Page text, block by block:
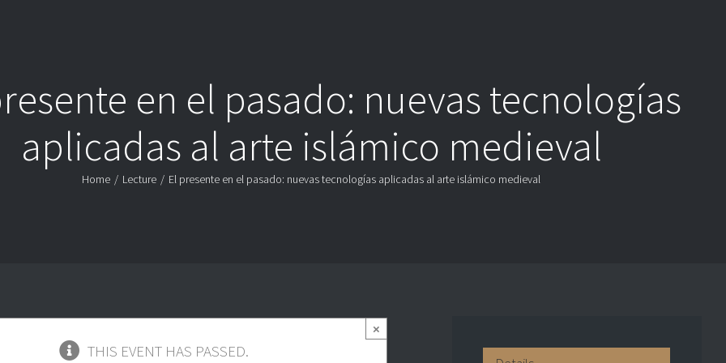
en el pasado: nuevas tecnologías
aplicadas al arte islámico medieval
Home / Lecture / El presente en el pasado: nuevas tecnologías aplicadas al arte islámico medieval
×
THIS EVENT HAS PASSED.